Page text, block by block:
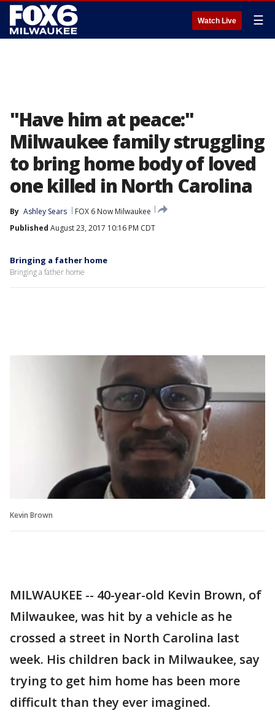
Watch Live ☰
"Have him at peace:"
Milwaukee family struggling
to bring home body of loved
one killed in North Carolina
By Ashley Sears
FOX 6 Now Milwaukee
Published August 23, 2017 10:16 PM CDT
Bringing a father home
Bringing a father home
Kevin Brown
MILWAUKEE -- 40-year-old Kevin Brown, of
Milwaukee, was hit by a vehicle as he
crossed a street in North Carolina last
week. His children back in Milwaukee, say
trying to get him home has been more
difficult than they ever imagined.